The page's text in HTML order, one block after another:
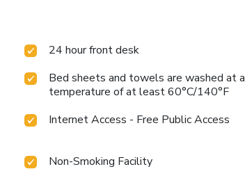
24 hour front desk
Bed sheets and towels are washed at a
temperature of at least 60°C/140°F
Internet Access - Free Public Access
Non-Smoking Facility